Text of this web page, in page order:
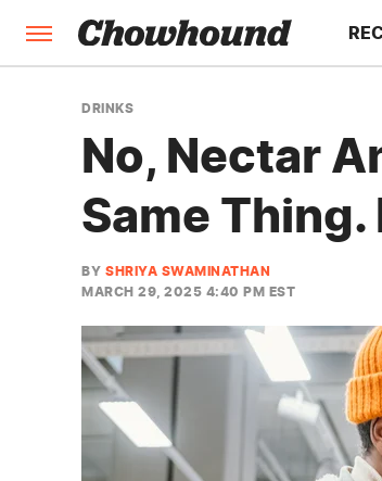
DRINKS
No, Nectar
Same
BY SHRIYA SWAMINATHAN
MARCH 29, 2025 4:40 PM EST